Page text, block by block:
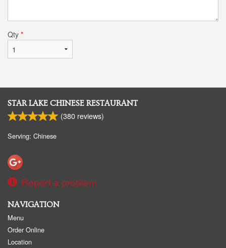
Qty *
STAR LAKE CHINESE RESTAURANT
(380 reviews)
Serving: Chinese
Report a problem
NAVIGATION
Menu
Order Online
Location